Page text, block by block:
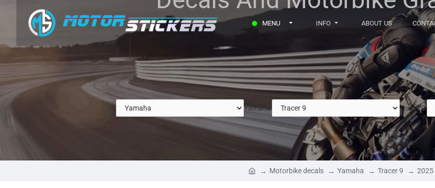
MENU INFO ABOUT US
Yamaha Tracer 9
Motorbike decals Yamaha Tracer 9 2025